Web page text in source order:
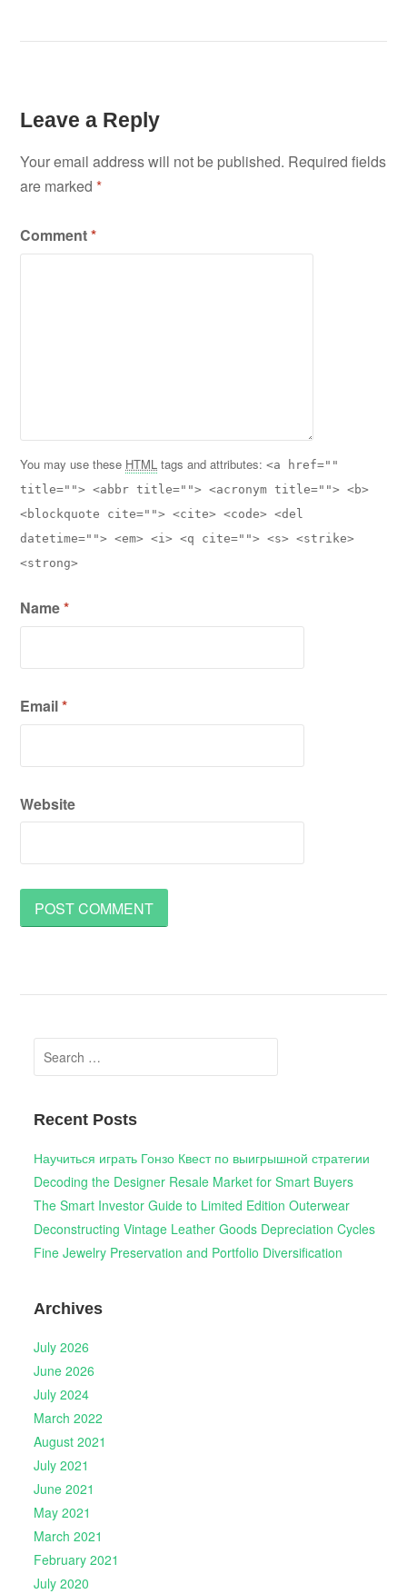
Leave a Reply
Your email address will not be published. Required fields
are marked*
Comment*
You may use these HTML tags and attributes:<a href=""
title=""> <abbr title=""> <acronym title=""> <b>
<blockquote cite=""> <cite> <code> <del
datetime=""> <em> <i> <q cite=""> <s> <strike>
<strong>
Name*
Email*
Website
Search
for:
Recent Posts
Научиться играть Гонзо Квест по выигрышной стратегии
Decoding the Designer Resale Market for Smart Buyers
The Smart Investor Guide to Limited Edition Outerwear
Deconstructing Vintage Leather Goods Depreciation Cycles
Fine Jewelry Preservation and Portfolio Diversification
Archives
July 2026
June 2026
July 2024
March 2022
August 2021
July 2021
June 2021
May 2021
March 2021
February 2021
July 2020